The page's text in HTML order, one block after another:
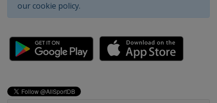
our cookie policy.